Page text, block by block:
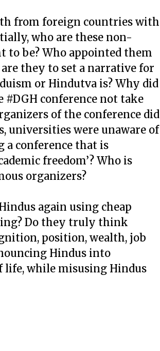
from foreign countries with
who are these non-
to be? Who appointed them
they to set a narrative for
or Hindutva is? Why did
conference not take
of the conference did
universities were unaware of
a conference that is
freedom’? Who is
organizers?
again using cheap
Do they truly think
position, wealth, job
Hindus into
life, while misusing Hindus